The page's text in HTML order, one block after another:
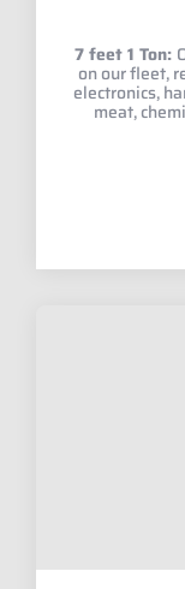
7 feet 1 Ton:
on our fleet,
electronics,
meat,